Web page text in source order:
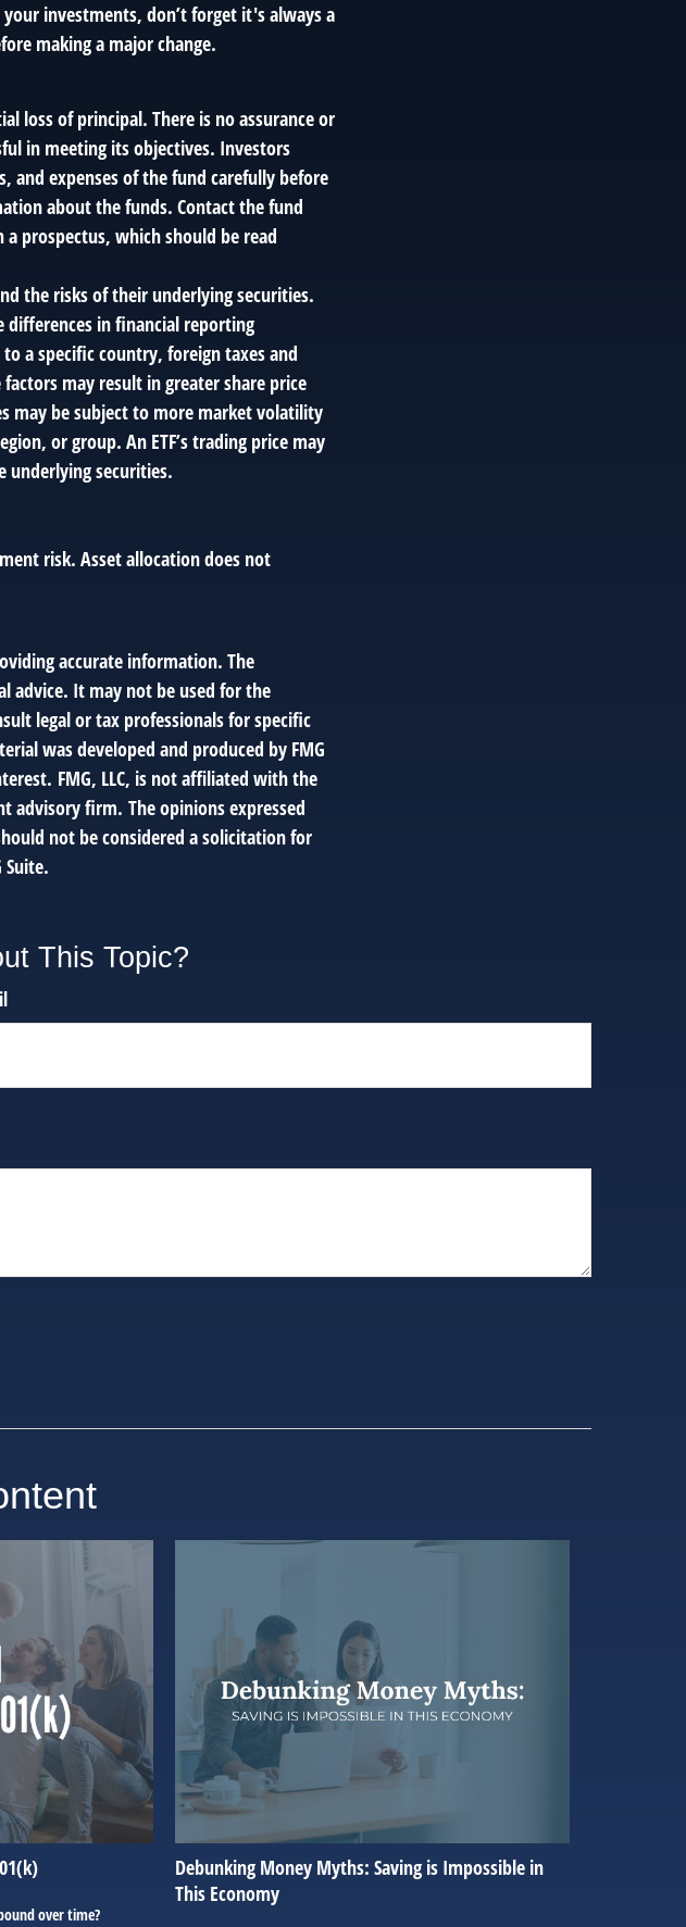
investments, don’t forget it's always a
making a major change.
loss of principal. There is no assurance or
in meeting its objectives. Investors
and expenses of the fund carefully before
about the funds. Contact the fund
prospectus, which should be read
the risks of their underlying securities.
differences in financial reporting
a specific country, foreign taxes and
may result in greater share price
may be subject to more market volatility
or group. An ETF’s trading price may
underlying securities.
risk. Asset allocation does not
accurate information. The
advice. It may not be used for the
legal or tax professionals for specific
was developed and produced by FMG
FMG, LLC, is not affiliated with the
advisory firm. The opinions expressed
not be considered a solicitation for
Suite.
This Topic?
over time?
Debunking Money Myths: Saving is Impossible in
This Economy